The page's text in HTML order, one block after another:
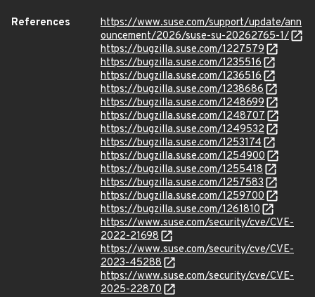
References
https://www.suse.com/support/update/ann
ouncement/2026/suse-su-20262765-1/
https://bugzilla.suse.com/1227579
https://bugzilla.suse.com/1235516
https://bugzilla.suse.com/1236516
https://bugzilla.suse.com/1238686
https://bugzilla.suse.com/1248699
https://bugzilla.suse.com/1248707
https://bugzilla.suse.com/1249532
https://bugzilla.suse.com/1253174
https://bugzilla.suse.com/1254900
https://bugzilla.suse.com/1255418
https://bugzilla.suse.com/1257583
https://bugzilla.suse.com/1259700
https://bugzilla.suse.com/1261810
https://www.suse.com/security/cve/CVE-
2022-21698
https://www.suse.com/security/cve/CVE-
2023-45288
https://www.suse.com/security/cve/CVE-
2025-22870